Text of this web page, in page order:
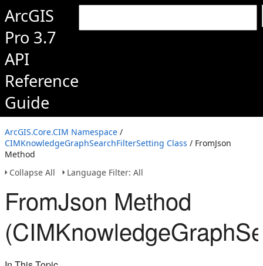
ArcGIS
Pro 3.7
API
Reference
Guide
ArcGIS.Core.CIM Namespace /
CIMKnowledgeGraphSearchFilterSetting Class / FromJson
Method
Collapse All
Language Filter: All
FromJson Method